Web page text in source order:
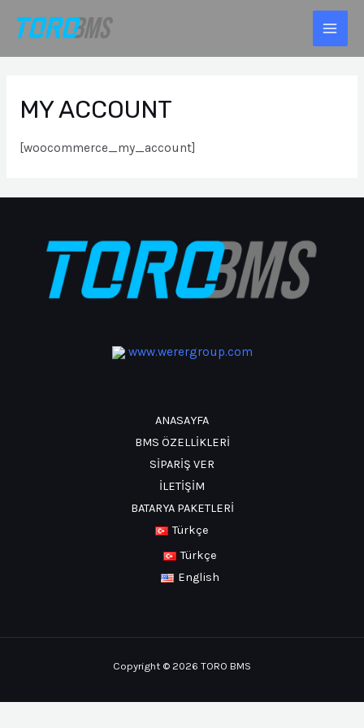
MY ACCOUNT
[woocommerce_my_account]
www.werergroup.com
ANASAYFA
BMS ÖZELLİKLERİ
SİPARİŞ VER
İLETİŞİM
BATARYA PAKETLERİ
Türkçe
Türkçe
English
Copyright © 2026 TORO BMS